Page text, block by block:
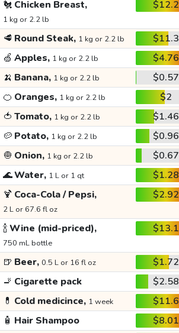
🐔 Chicken Breast,
1 kg or 2.2 lb
$12.2
🥩 Round Steak, 1 kg or 2.2 lb $11.3
🍏 Apples, 1 kg or 2.2 lb $4.76
🍌 Banana, 1 kg or 2.2 lb $0.57
🍊 Oranges, 1 kg or 2.2 lb $2
🍅 Tomato, 1 kg or 2.2 lb $1.46
🥔 Potato, 1 kg or 2.2 lb $0.96
🧅 Onion, 1 kg or 2.2 lb $0.67
🌊Water, 1 L or 1 qt $1.28
🍹 Coca-Cola / Pepsi,
2 L or 67.6 fl oz
$2.92
🍾Wine (mid-priced),
750 mL bottle
$13.1
🍺 Beer, 0.5 L or 16 fl oz $1.72
🚬 Cigarette pack $2.58
💊 Cold medicince, 1 week $11.6
🧴 Hair Shampoo $8.01